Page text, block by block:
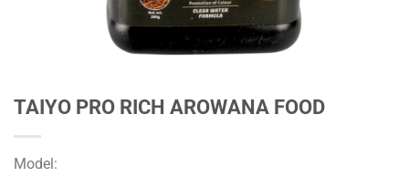
TAIYO PRO RICH AROWANA FOOD
Model: